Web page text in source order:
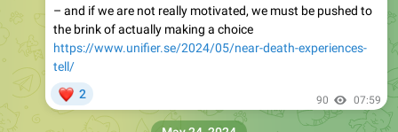
– and if we are not really motivated, we must be pushed to
the brink of actually making a choice
https://www.unifier.se/2024/05/near-death-experiences-
tell/
2 90 07:59